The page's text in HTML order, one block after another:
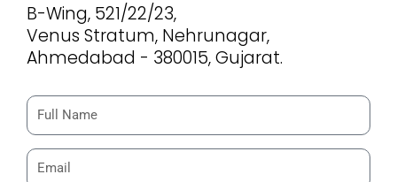
B-Wing, 521/22/23,
Venus Stratum, Nehrunagar,
Ahmedabad - 380015, Gujarat.